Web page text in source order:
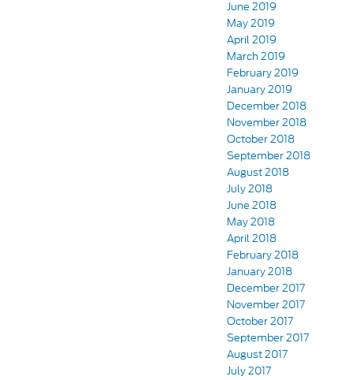
June 2019
May 2019
April 2019
March 2019
February 2019
January 2019
December 2018
November 2018
October 2018
September 2018
August 2018
July 2018
June 2018
May 2018
April 2018
February 2018
January 2018
December 2017
November 2017
October 2017
September 2017
August 2017
July 2017